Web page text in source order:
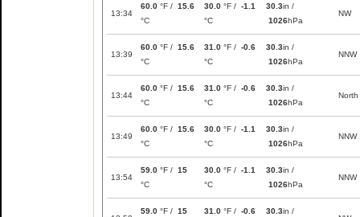
13:34
60.0 °F / 15.6
°C
30.0 °F / -1.1
°C
30.3in /
1026hPa
NW
13:39
60.0 °F / 15.6
°C
31.0 °F / -0.6
°C
30.3in /
1026hPa
NNW
13:44
60.0 °F / 15.6
°C
31.0 °F / -0.6
°C
30.3in /
1026hPa
North
13:49
60.0 °F / 15.6
°C
30.0 °F / -1.1
°C
30.3in /
1026hPa
NNW
13:54
59.0 °F / 15
°C
30.0 °F / -1.1
°C
30.3in /
1026hPa
NNW
59.0 °F / 15
31.0 °F / -0.6
30.3in /